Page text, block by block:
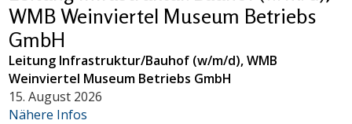
WMB Weinviertel Museum Betriebs
GmbH
Leitung Infrastruktur/Bauhof (w/m/d), WMB
Weinviertel Museum Betriebs GmbH
15. August 2026
Nähere Infos